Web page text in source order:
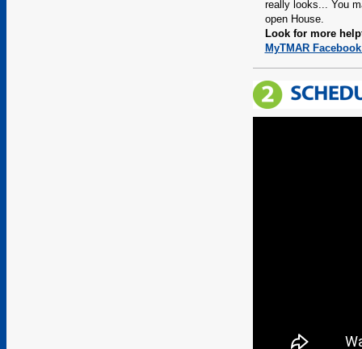
really looks... You
open House.
Look for more
MyTMAR